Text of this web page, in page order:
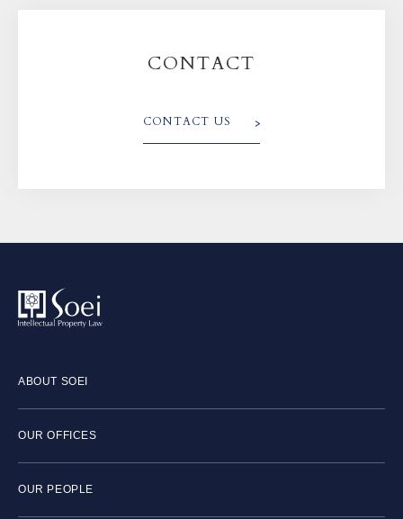
CONTACT
CONTACT US
ABOUT SOEI
OUR OFFICES
OUR PEOPLE